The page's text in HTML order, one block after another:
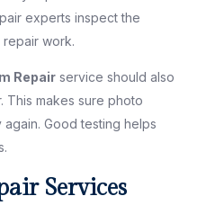
experts inspect the
work.
Repair service should also
This makes sure photo
Good testing helps
Services